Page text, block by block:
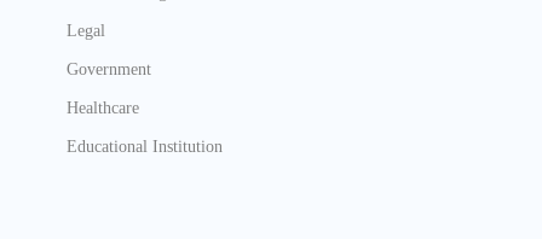
Legal
Government
Healthcare
Educational Institution